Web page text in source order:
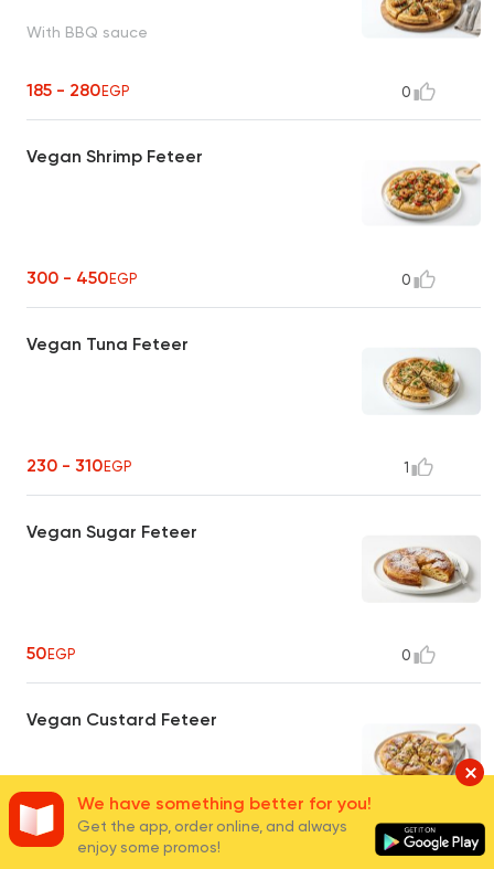
With BBQ sauce
185 - 280EGP 0
Vegan Shrimp Feteer
300 - 450EGP 0
Vegan Tuna Feteer
230 - 310EGP 1
Vegan Sugar Feteer
50EGP 0
Vegan Custard Feteer
50 EGP 0
We have something better for you!
Get the app, order online, and always
enjoy some promos!